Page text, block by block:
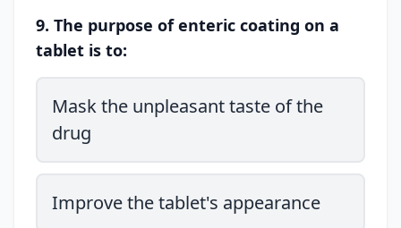
9. The purpose of enteric coating on a
tablet is to:
Mask the unpleasant taste of the
drug
Improve the tablet's appearance